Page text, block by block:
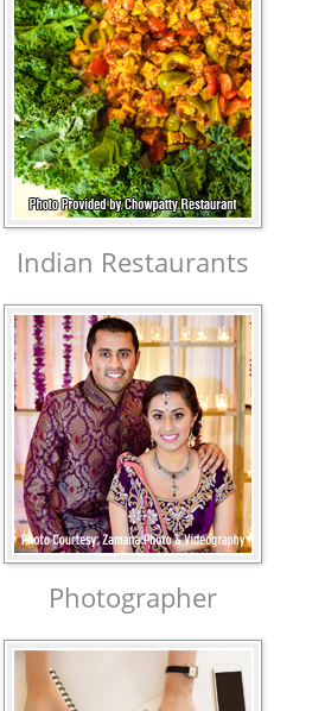
Indian Restaurants
Photographer